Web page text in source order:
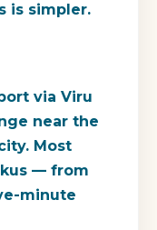
is simpler.
via Viru
near the
Most
— from
minute